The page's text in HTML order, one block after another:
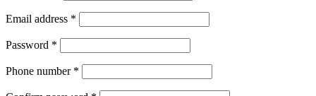
Email address *
Password *
Phone number *